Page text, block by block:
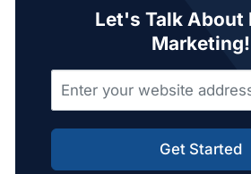
Let's Talk About
Marketing!
Get Started